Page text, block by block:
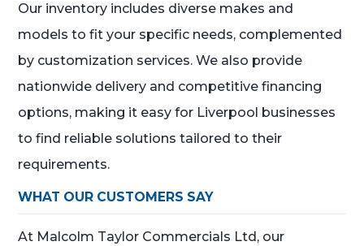
Our inventory includes diverse makes and
models to fit your specific needs, complemented
by customization services. We also provide
nationwide delivery and competitive financing
options, making it easy for Liverpool businesses
to find reliable solutions tailored to their
requirements.
WHAT OUR CUSTOMERS SAY
At Malcolm Taylor Commercials Ltd, our